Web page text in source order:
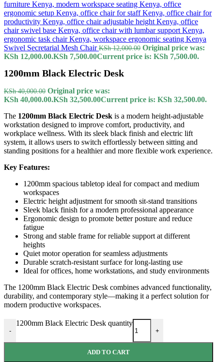
Swivel Secretarial Mesh ChairKSh12,000.00 Original price was:
KSh 12,000.00.KSh 7,500.00Current price is: KSh 7,500.00.
1200mm Black Electric Desk
KSh40,000.00 Original price was:
KSh 40,000.00.KSh 32,500.00Current price is: KSh 32,500.00.
The 1200mm Black Electric Desk is a modern height-adjustable
workstation designed to improve comfort, productivity, and
workplace wellness. With its sleek black finish and electric lift
system, it allows users to switch effortlessly between sitting and
standing positions for a healthier and more flexible work experience.
Key Features:
1200mm spacious tabletop ideal for compact and medium
workspaces
Electric height adjustment for smooth sit-stand transitions
Sleek black finish for a modern professional appearance
Ergonomic design to promote better posture and reduce
fatigue
Strong and stable frame for reliable support at different
heights
Quiet motor operation for seamless adjustments
Durable scratch-resistant surface for long-lasting use
Ideal for offices, home workstations, and study environments
The 1200mm Black Electric Desk combines advanced functionality,
durability, and contemporary style—making it a perfect solution for
modern productive workspaces.
-
1200mm Black Electric Desk quantity
+
ADD TO CART